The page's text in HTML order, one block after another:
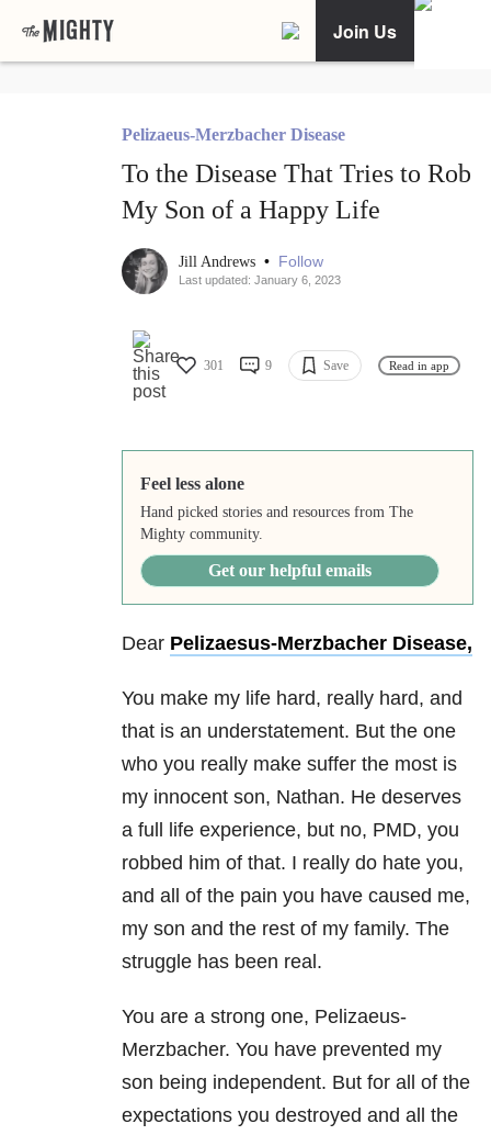
Join Us
Pelizaeus-Merzbacher Disease
To the Disease That Tries to Rob
My Son of a Happy Life
Jill Andrews • Follow
Last updated: January 6, 2023
301 9 Save Read in app
Feel less alone
Hand picked stories and resources from The
Mighty community.
Get our helpful emails
Dear Pelizaesus-Merzbacher Disease,
You make my life hard, really hard, and
that is an understatement. But the one
who you really make suffer the most is
my innocent son, Nathan. He deserves
a full life experience, but no, PMD, you
robbed him of that. I really do hate you,
and all of the pain you have caused me,
my son and the rest of my family. The
struggle has been real.
You are a strong one, Pelizaeus-
Merzbacher. You have prevented my
son being independent. But for all of the
expectations you destroyed and all the